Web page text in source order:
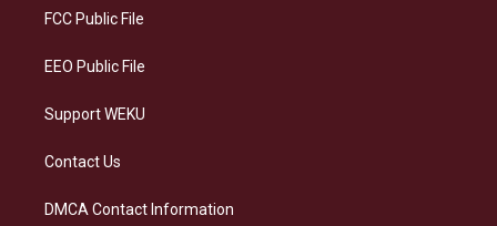
a
FCC Public File
EEO Public File
Support WEKU
Contact Us
DMCA Contact Information